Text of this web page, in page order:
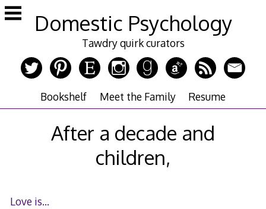
Skip
to
Domestic Psychology
Tawdry quirk curators
Bookshelf Meet the Family Resume
After a decade and
children,
Love is…